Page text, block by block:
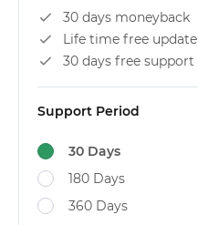
Support Period
30 Days
180 Days
360 Days
30 days moneyback
Life time free update
30 days free support